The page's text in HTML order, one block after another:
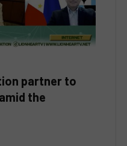
partner to
the